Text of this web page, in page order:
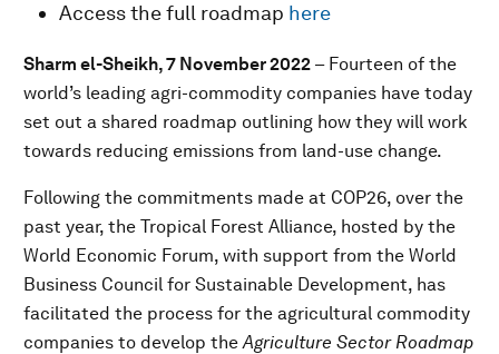
Access the full roadmap here
Sharm el-Sheikh, 7 November 2022 – Fourteen of the
world’s leading agri-commodity companies have today
set out a shared roadmap outlining how they will work
towards reducing emissions from land-use change.
Following the commitments made at COP26, over the
past year, the Tropical Forest Alliance, hosted by the
World Economic Forum, with support from the World
Business Council for Sustainable Development, has
facilitated the process for the agricultural commodity
companies to develop theAgriculture Sector Roadmap